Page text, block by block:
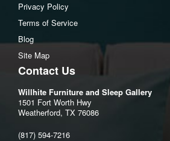
Privacy Policy
Terms of Service
Blog
Site Map
Contact Us
Willhite Furniture and Sleep Gallery
1501 Fort Worth Hwy
Weatherford, TX 76086
(817) 594-7216